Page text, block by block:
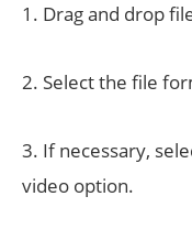
1. Drag and drop
2. Select the file
3. If necessary,
video option.